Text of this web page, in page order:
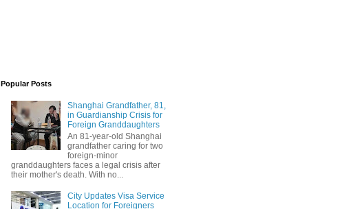
Travel Inspiration
Popular Posts
Shanghai Grandfather, 81,
in Guardianship Crisis for
Foreign Granddaughters
An 81-year-old Shanghai
grandfather caring for two
foreign-minor
granddaughters faces a legal crisis after
their mother's death. With no...
City Updates Visa Service
Location for Foreigners